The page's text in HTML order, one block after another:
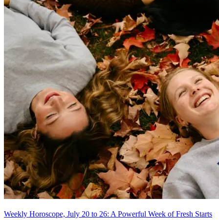
Weekly Horoscope, July 20 to 26: A Powerful Week of Fresh Starts